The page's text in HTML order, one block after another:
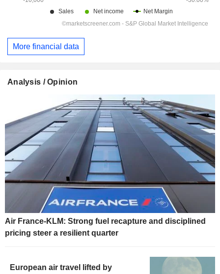
More financial data
Analysis / Opinion
Air France-KLM: Strong fuel recapture and disciplined
pricing steer a resilient quarter
European air travel lifted by